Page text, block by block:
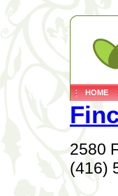
HOME
2580
(416)